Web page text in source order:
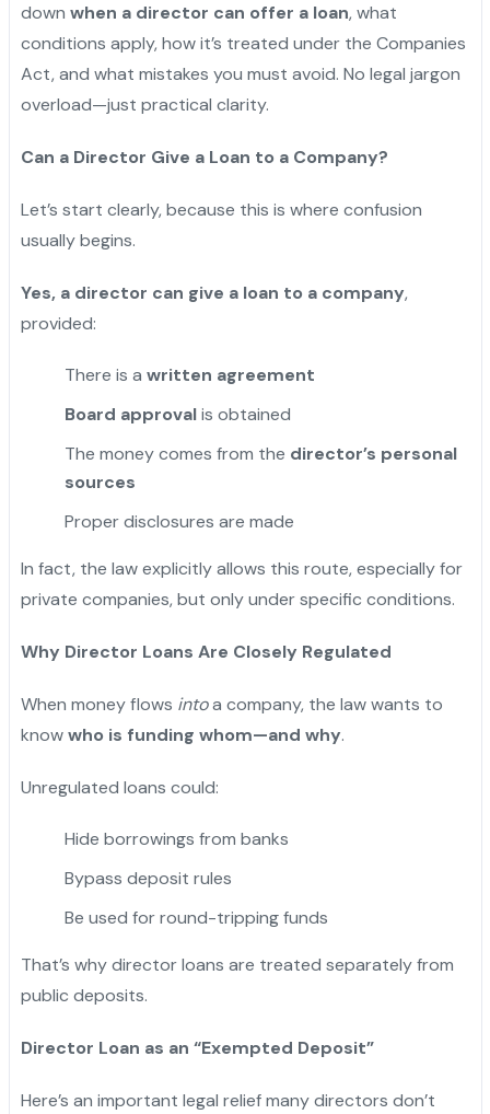
down when a director can offer a loan, what
conditions apply, how it’s treated under the Companies
Act, and what mistakes you must avoid. No legal jargon
overload—just practical clarity.
Can a Director Give a Loan to a Company?
Let’s start clearly, because this is where confusion
usually begins.
Yes, a director can give a loan to a company,
provided:
There is a written agreement
Board approvalis obtained
The money comes from the director’s personal
sources
Proper disclosures are made
In fact, the law explicitly allows this route, especially for
private companies, but only under specific conditions.
Why Director Loans Are Closely Regulated
When money flows intoa company, the law wants to
knowwho is funding whom—and why.
Unregulated loans could:
Hide borrowings from banks
Bypass deposit rules
Be used for round-tripping funds
That’s why director loans are treated separately from
public deposits.
Director Loan as an “Exempted Deposit”
Here’s an important legal relief many directors don’t